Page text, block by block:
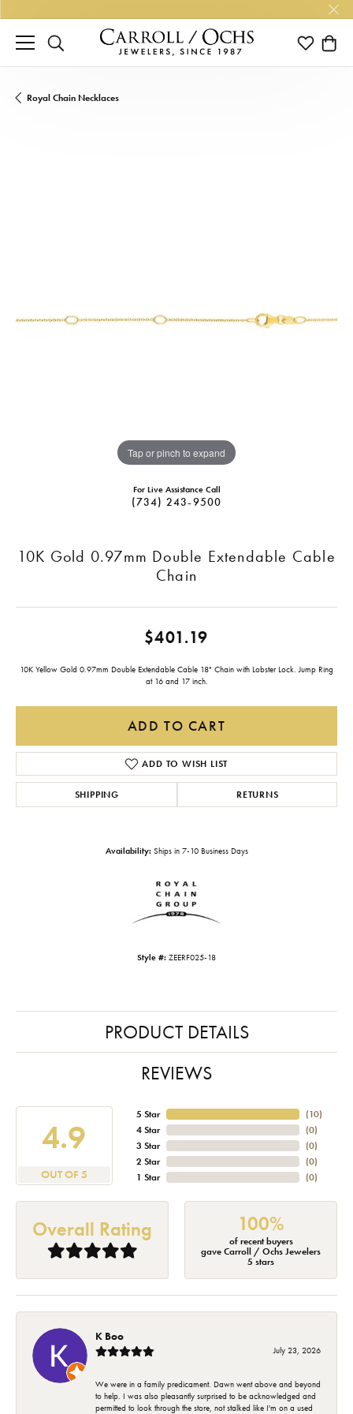
TOGGLE SEARCH MENU TOGGLE
Royal Chain Necklaces
Tap or pinch to expand
For Live Assistance Call
(734) 243-9500
10K Gold 0.97mm Double Extendable Cable
Chain
$401.19
10K Yellow Gold 0.97mm Double Extendable Cable 18" Chain with Lobster Lock. Jump Ring
at 16 and 17 inch.
ADD TO CART
ADD TO WISH LIST
SHIPPING RETURNS
Availability: Ships in 7-10 Business Days
Style #: ZEERF025-18
PRODUCT DETAILS
REVIEWS
4.9
OUT OF 5
5 Star
4 Star
3 Star
2 Star
1 Star
(10)
(0)
(0)
(0)
(0)
Overall Rating 100%
of recent buyers
gave Carroll / Ochs Jewelers
5 stars
K Boo
July 23, 2026
We were in a family predicament. Dawn went above and beyond
to help. I was also pleasantly surprised to be acknowledged and
permitted to look through the store, not stalked like I'm on a used